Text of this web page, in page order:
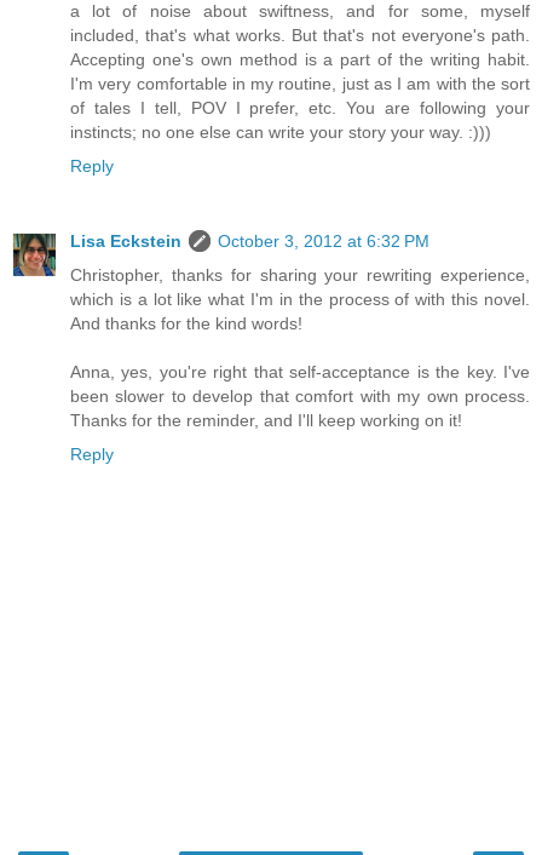
a lot of noise about swiftness, and for some, myself
included, that's what works. But that's not everyone's path.
Accepting one's own method is a part of the writing habit.
I'm very comfortable in my routine, just as I am with the sort
of tales I tell, POV I prefer, etc. You are following your
instincts; no one else can write your story your way. :)))
Reply
Lisa Eckstein
October 3, 2012 at 6:32 PM
Christopher, thanks for sharing your rewriting experience,
which is a lot like what I'm in the process of with this novel.
And thanks for the kind words!
Anna, yes, you're right that self-acceptance is the key. I've
been slower to develop that comfort with my own process.
Thanks for the reminder, and I'll keep working on it!
Reply